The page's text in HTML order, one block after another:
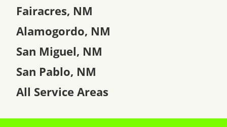
Fairacres, NM
Alamogordo, NM
San Miguel, NM
San Pablo, NM
All Service Areas